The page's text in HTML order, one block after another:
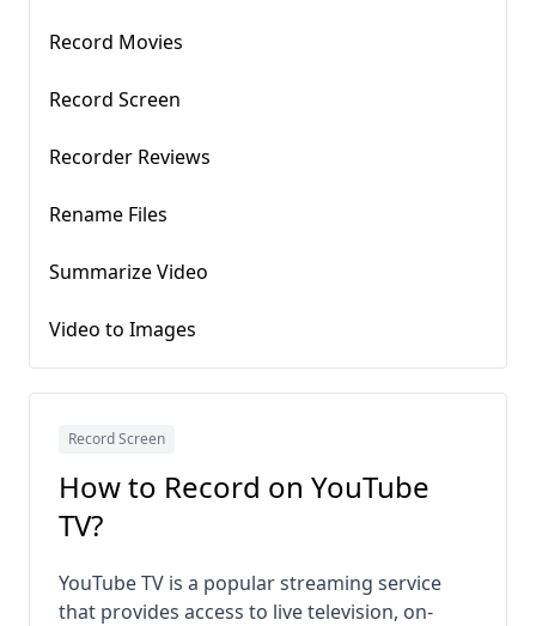
Record Movies
Record Screen
Recorder Reviews
Rename Files
Summarize Video
Video to Images
Record Screen
How to Record on YouTube
TV?
YouTube TV is a popular streaming service
that provides access to live television, on-